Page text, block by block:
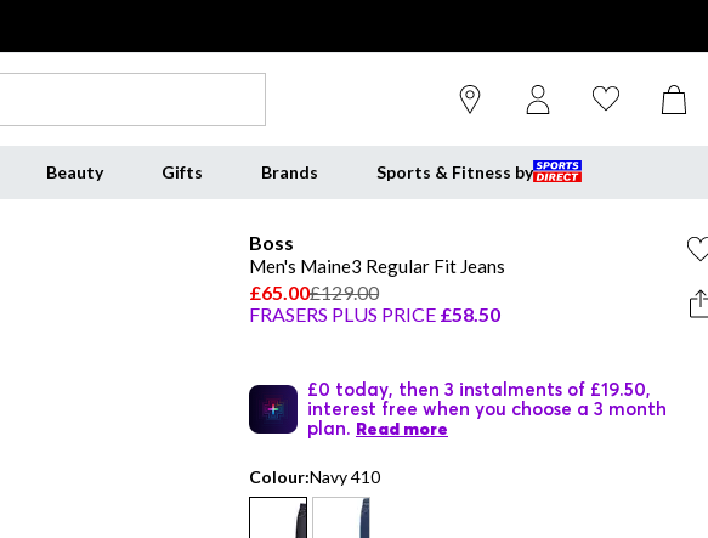
Beauty Gifts Brands Sports & Fitness by
Boss
Men's Maine3 Regular Fit Jeans
£65.00£129.00
FRASERS PLUS PRICE £58.50
£0 today, then 3 instalments of £19.50,
interest free when you choose a 3 month
plan. Read more
Colour:Navy 410